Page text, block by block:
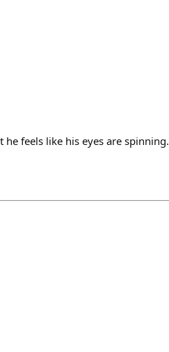
he feels like his eyes are spinning.